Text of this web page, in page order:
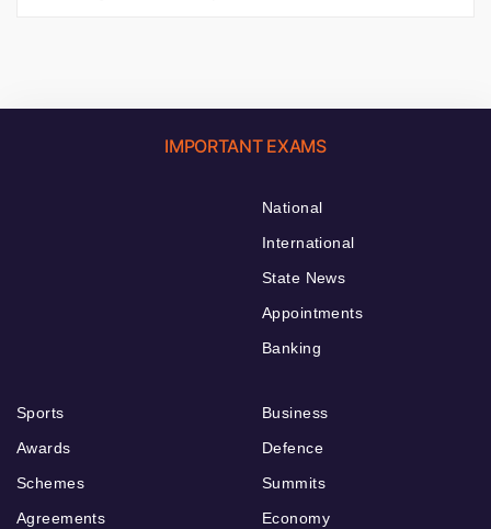
IMPORTANT EXAMS
National
International
State News
Appointments
Banking
Sports
Awards
Schemes
Agreements
Business
Defence
Summits
Economy